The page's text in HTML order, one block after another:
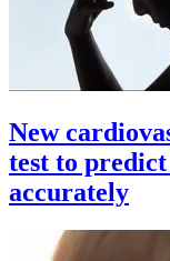
New
test to
accurately